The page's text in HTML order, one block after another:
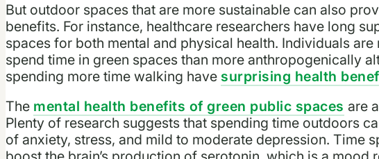
But outdoor spaces that are more sustainable can also
benefits. For instance, healthcare researchers have long
spaces for both mental and physical health. Individuals
spend time in green spaces than more anthropogenically
spending more time walking have surprising health
The mental health benefits of green public spaces are
Plenty of research suggests that spending time outdoors
of anxiety, stress, and mild to moderate depression. Time